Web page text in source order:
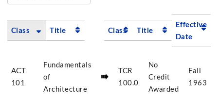
Class Title Class Title
Effective
Date
ACT
101
Fundamentals
of
Architecture
TCR
100.0
No
Credit
Awarded
Fall
1963